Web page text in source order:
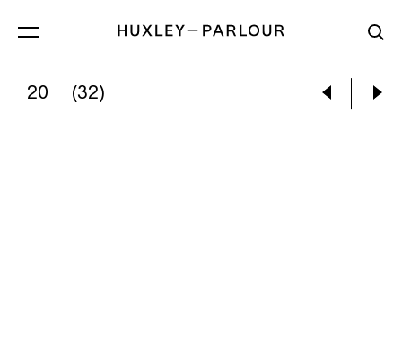
INTERIOR, TYNE HOUSE
20 (32)